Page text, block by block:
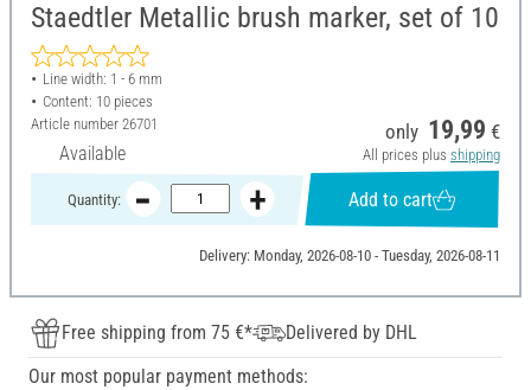
Staedtler Metallic brush marker, set of 10
Line width: 1 - 6 mm
Content: 10 pieces
Article number 26701
Available
only 19,99 €
All prices plus shipping
Quantity: Add to cart
Delivery: Monday, 2026-08-10 - Tuesday, 2026-08-11
Free shipping from 75 €*
Delivered by DHL
Our most popular payment methods: